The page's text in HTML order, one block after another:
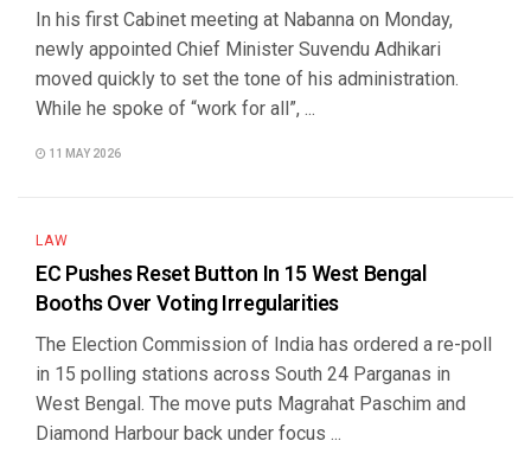
In his first Cabinet meeting at Nabanna on Monday,
newly appointed Chief Minister Suvendu Adhikari
moved quickly to set the tone of his administration.
While he spoke of “work for all”, ...
11 MAY 2026
LAW
EC Pushes Reset Button In 15 West Bengal
Booths Over Voting Irregularities
The Election Commission of India has ordered a re-poll
in 15 polling stations across South 24 Parganas in
West Bengal. The move puts Magrahat Paschim and
Diamond Harbour back under focus ...